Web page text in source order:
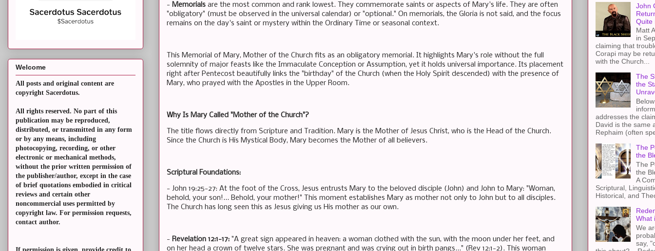
- Memorials are the most common and rank lowest. They commemorate saints or aspects of Mary's life. They are often
"obligatory" (must be observed in the universal calendar) or "optional." On memorials, the Gloria is not said, and the focus
remains on the day's saint or mystery within the Ordinary Time or seasonal context.
This Memorial of Mary, Mother of the Church fits as an obligatory memorial. It highlights Mary's role without the full
solemnity of major feasts like the Immaculate Conception or Assumption, yet it holds universal importance. Its placement
right after Pentecost beautifully links the "birthday" of the Church (when the Holy Spirit descended) with the presence of
Mary, who prayed with the Apostles in the Upper Room.
Why Is Mary Called "Mother of the Church"?
The title flows directly from Scripture and Tradition. Mary is the Mother of Jesus Christ, who is the Head of the Church.
Since the Church is His Mystical Body, Mary becomes the Mother of all believers.
Scriptural Foundations:
- John 19:25-27: At the foot of the Cross, Jesus entrusts Mary to the beloved disciple (John) and John to Mary: "Woman,
behold, your son!... Behold, your mother!" This moment establishes Mary as mother not only to John but to all disciples.
The Church has long seen this as Jesus giving us His mother as our own.
- Revelation 12:1-17: "A great sign appeared in heaven: a woman clothed with the sun, with the moon under her feet, and
on her head a crown of twelve stars. She was pregnant and was crying out in birth pangs..." (Rev 12:1-2). This woman
Welcome
All posts and original content are
copyright Sacerdotus.
All rights reserved. No part of this
publication may be reproduced,
distributed, or transmitted in any form
or by any means, including
photocopying, recording, or other
electronic or mechanical methods,
without the prior written permission of
the publisher/author, except in the case
of brief quotations embodied in critical
reviews and certain other
noncommercial uses permitted by
copyright law. For permission requests,
contact author.
John
Quite
Matt
in
claiming that
Corapi may be
with the Church...
The
the
addresses the
David is the same
Rephaim (often
The
the
The
the
A
Scriptural,
Historical, and
What
We
say,